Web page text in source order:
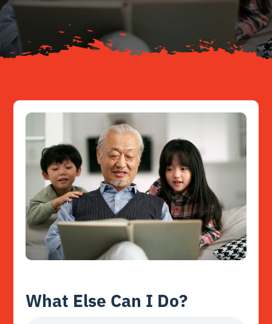
Resources
What Else Can I Do?